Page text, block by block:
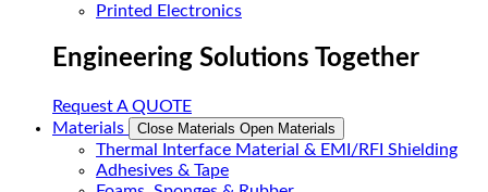
Printed Electronics
Engineering Solutions Together
Request A QUOTE
Materials
Close Materials Open Materials
Thermal Interface Material & EMI/RFI Shielding
Adhesives & Tape